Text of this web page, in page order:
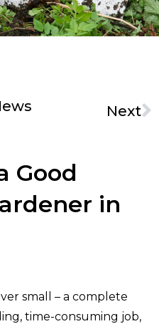
Next
Good
in
small – a complete
time-consuming job,